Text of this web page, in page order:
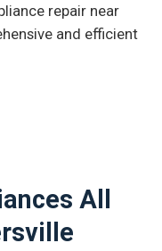
repair near
and efficient
All